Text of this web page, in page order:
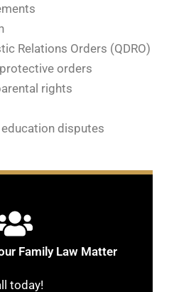
Relations Orders (QDRO)
orders
rights
disputes
Family Law Matter
today!